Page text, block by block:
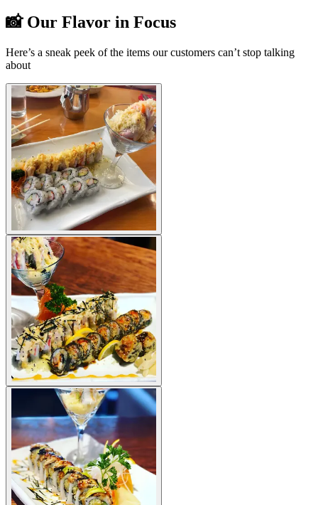
📸 Our Flavor in Focus
Here’s a sneak peek of the items our customers can’t stop talking
about